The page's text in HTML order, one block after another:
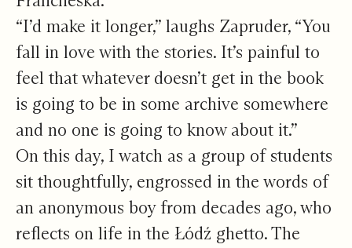
“I’d make it longer,” laughs Zapruder, “You
fall in love with the stories. It’s painful to
feel that whatever doesn’t get in the book
is going to be in some archive somewhere
and no one is going to know about it.”
On this day, I watch as a group of students
sit thoughtfully, engrossed in the words of
an anonymous boy from decades ago, who
reflects on life in the Łódź ghetto. The